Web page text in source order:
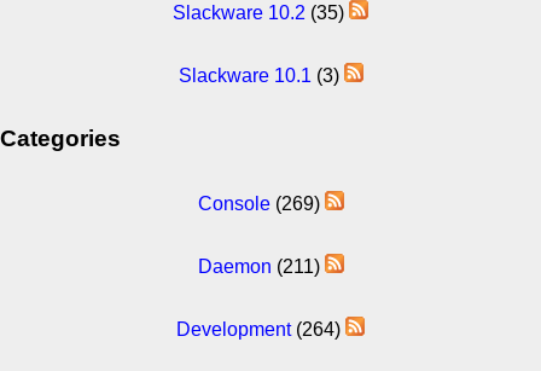
Slackware 10.2 (35)
Slackware 10.1 (3)
Categories
Console(269)
Daemon (211)
Development(264)